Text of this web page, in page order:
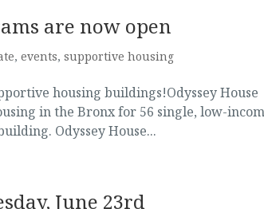
are now open
, events, supportive housing
housing buildings!Odyssey House
in the Bronx for 56 single, low-
Odyssey House...
June 23rd